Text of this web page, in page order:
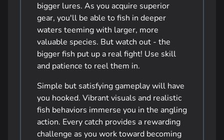
bigger lures. As you acquire superior
gear, you'll be able to fish in deeper
waters teeming with larger, more
valuable species. But watch out - the
bigger fish put up a real fight! Use skill
and patience to reel them in.
Simple but satisfying gameplay will have
you hooked. Vibrant visuals and realistic
fish behaviors immerse you in the angling
action. Every catch provides a rewarding
challenge as you work toward becoming